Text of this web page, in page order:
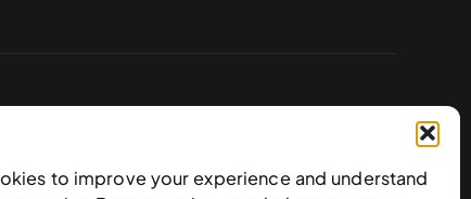
to improve your experience and understand